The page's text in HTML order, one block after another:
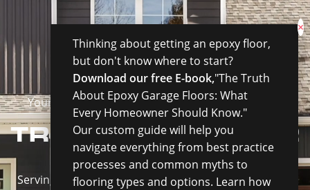
×
Thinking about getting an epoxy floor,
but don't know where to start?
Download our free E-book,"The Truth
About Epoxy Garage Floors: What
Every Homeowner Should Know."
Our custom guide will help you
navigate everything from best practice
processes and common myths to
flooring types and options. Learn how
Your Full-Service Garage Enhancement Company
TRANSFORM YOUR
GARAGE
Serving The Greater Wilmington Area & New England